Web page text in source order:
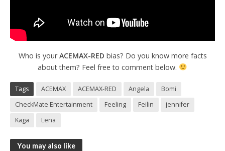
Who is yourACEMAX-RED bias? Do you know more facts
about them? Feel free to comment below.
Tags ACEMAX ACEMAX-RED Angela
Bomi
CheckMate Entertainment
Feeling Feilin
jennifer
Kaga
Lena
You may also like